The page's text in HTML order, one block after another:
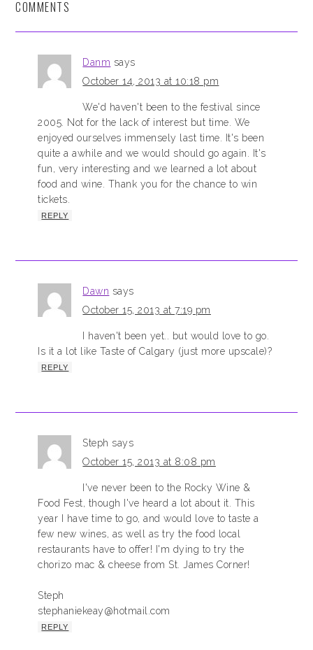
COMMENTS
Danm says
October 14, 2013 at 10:18 pm
We'd haven't been to the festival since
2005. Not for the lack of interest but time. We
enjoyed ourselves immensely last time. It's been
quite a awhile and we would should go again. It's
fun, very interesting and we learned a lot about
food and wine. Thank you for the chance to win
tickets.
REPLY
Dawn says
October 15, 2013 at 7:19 pm
I haven't been yet.. but would love to go.
Is it a lot like Taste of Calgary (just more upscale)?
REPLY
Steph says
October 15, 2013 at 8:08 pm
I've never been to the Rocky Wine &
Food Fest, though I've heard a lot about it. This
year I have time to go, and would love to taste a
few new wines, as well as try the food local
restaurants have to offer! I'm dying to try the
chorizo mac & cheese from St. James Corner!
Steph
stephaniekeay@hotmail.com
REPLY